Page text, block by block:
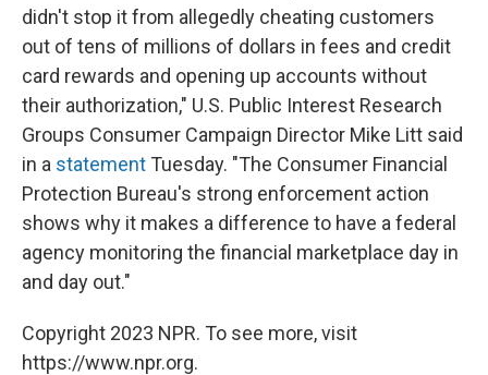
didn't stop it from allegedly cheating customers
out of tens of millions of dollars in fees and credit
card rewards and opening up accounts without
their authorization," U.S. Public Interest Research
Groups Consumer Campaign Director Mike Litt said
in a statement Tuesday. "The Consumer Financial
Protection Bureau's strong enforcement action
shows why it makes a difference to have a federal
agency monitoring the financial marketplace day in
and day out."
Copyright 2023 NPR. To see more, visit
https://www.npr.org.